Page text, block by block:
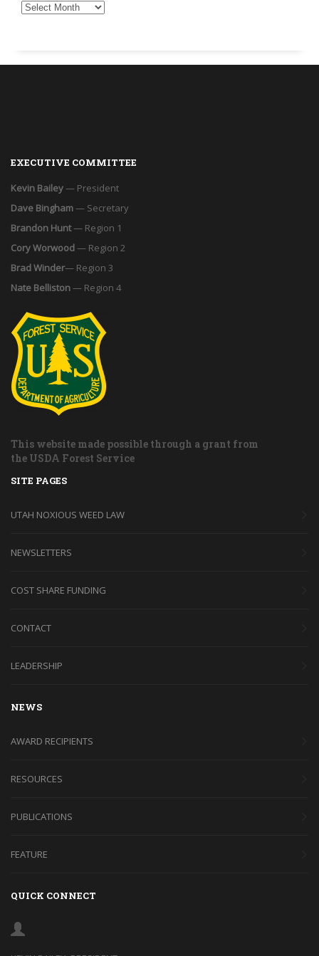
EXECUTIVE COMMITTEE
Kevin Bailey— President
Dave Bingham— Secretary
Brandon Hunt— Region 1
Cory Worwood— Region 2
Brad Winder— Region 3
Nate Belliston— Region 4
This website made possible through a grant from
the USDA Forest Service
SITE PAGES
UTAH NOXIOUS WEED LAW
NEWSLETTERS
COST SHARE FUNDING
CONTACT
LEADERSHIP
NEWS
AWARD RECIPIENTS
RESOURCES
PUBLICATIONS
FEATURE
QUICK CONNECT